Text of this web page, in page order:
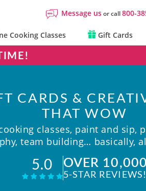
Message usor call800-
Cooking Classes Gift Cards
CARDS &
THAT WOW
classes, paint and sip,
team building… basically,
5.0 OVER 10,000
5-STAR REVIEWS!